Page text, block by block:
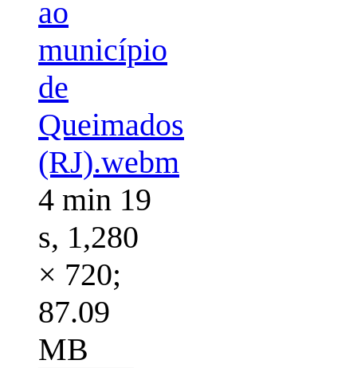
ao
município
de
Queimados
(RJ).webm
4 min 19
s, 1,280
× 720;
87.09
MB